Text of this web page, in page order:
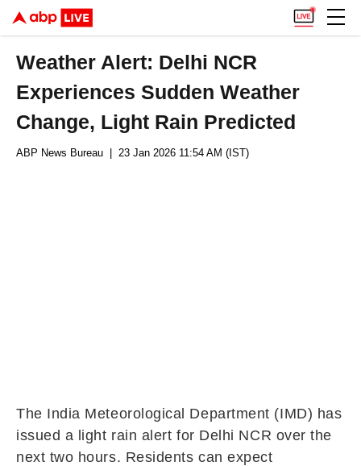
Weather Alert: Delhi NCR
Experiences Sudden Weather
Change, Light Rain Predicted
ABP News Bureau | 23 Jan 2026 11:54 AM (IST)
The India Meteorological Department (IMD) has
issued a light rain alert for Delhi NCR over the
next two hours. Residents can expect